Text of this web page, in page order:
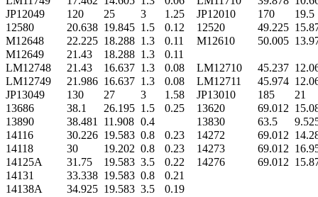
JP12049
120 25 3 1.25 JP12010 170
19.5
12580
20.638 19.845 1.5 0.12 12520 49.225
M12648
22.225 18.288 1.3 0.11 M12610 50.005
M12649
21.43 18.288 1.3
0.11
LM12748
21.43 16.637 1.3 0.08 LM12710 45.237
LM12749
21.986 16.637 1.3 0.08 LM12711 45.974
JP13049
130 27 3 1.58 JP13010 185
21
13686
38.1 26.195 1.5 0.25 13620 69.012
13890
38.481 11.908 0.4 13830 63.5
14116
30.226 19.583 0.8 0.23 14272 69.012
14118
30 19.202 0.8 0.23 14273 69.012
14125A
31.75 19.583 3.5 0.22 14276 69.012
14131
33.338 19.583 0.8
0.21
14138A
34.925 19.583 3.5
0.19